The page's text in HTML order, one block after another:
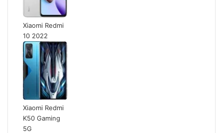
Xiaomi Redmi
10 2022
Xiaomi Redmi
K50 Gaming
5G